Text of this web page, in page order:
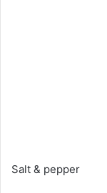
Salt & pepper